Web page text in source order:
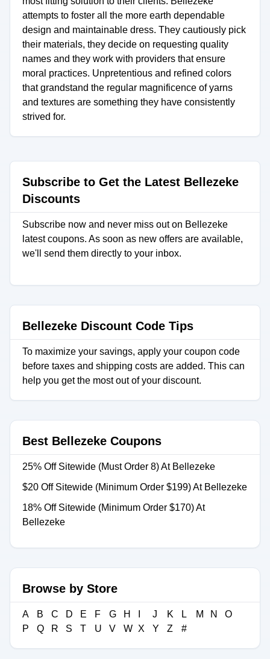
attempts to foster all the more earth dependable
design and maintainable dress. They cautiously pick
their materials, they decide on requesting quality
names and they work with providers that ensure
moral practices. Unpretentious and refined colors
that grandstand the regular magnificence of yarns
and textures are something they have consistently
strived for.
Subscribe to Get the Latest Bellezeke
Discounts
Subscribe now and never miss out on Bellezeke
latest coupons. As soon as new offers are available,
we'll send them directly to your inbox.
Bellezeke Discount Code Tips
To maximize your savings, apply your coupon code
before taxes and shipping costs are added. This can
help you get the most out of your discount.
Best Bellezeke Coupons
25% Off Sitewide (Must Order 8) At Bellezeke
$20 Off Sitewide (Minimum Order $199) At Bellezeke
18% Off Sitewide (Minimum Order $170) At
Bellezeke
Browse by Store
A B C D E F G H J K L M N
O
P
Q R S T U V W X Y Z #